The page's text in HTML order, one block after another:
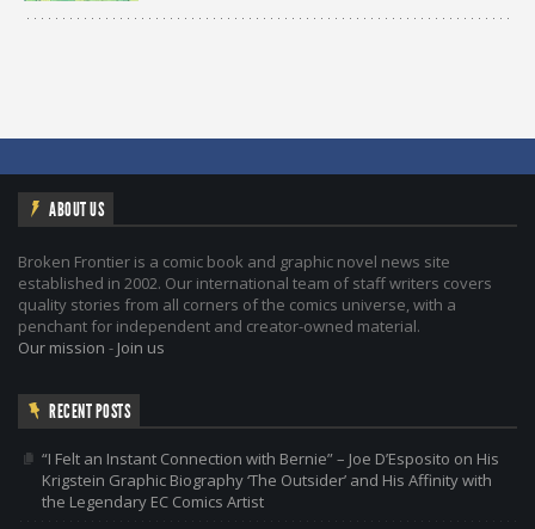
ABOUT US
Broken Frontier is a comic book and graphic novel news site
established in 2002. Our international team of staff writers covers
quality stories from all corners of the comics universe, with a
penchant for independent and creator-owned material.
Our mission - Join us
RECENT POSTS
“I Felt an Instant Connection with Bernie” – Joe D’Esposito on His
Krigstein Graphic Biography ‘The Outsider’ and His Affinity with
the Legendary EC Comics Artist